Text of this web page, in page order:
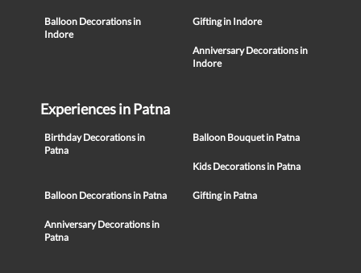
Balloon Decorations in
Indore
Gifting in Indore
Anniversary Decorations in
Indore
Experiences in Patna
Birthday Decorations in
Patna
Balloon Bouquet in Patna
Kids Decorations in Patna
Balloon Decorations in Patna Gifting in Patna
Anniversary Decorations in
Patna